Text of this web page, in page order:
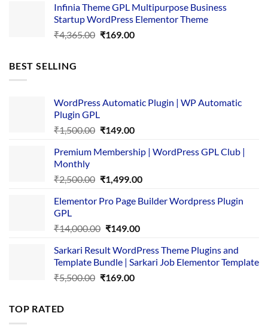
was:
₹3,867.00.
is:
₹169.00.
Infinia Theme GPL Multipurpose Business
Startup WordPress Elementor Theme
₹4,365.00 Original
₹169.00Current
BEST SELLING
WordPress Automatic Plugin | WP Automatic
Plugin GPL
₹1,500.00 Original
was:
₹149.00Current
is:
Premium Membership | WordPress GPL Club |
Monthly
₹2,500.00 Original
was:
₹1,499.00Current
is:
Elementor Pro Page Builder Wordpress Plugin
GPL
₹14,000.00 Original
was:
₹14,000.00.
₹149.00Current
is:
₹149.00.
Sarkari Result WordPress Theme Plugins and
Template Bundle | Sarkari Job Elementor Template
₹5,500.00 Original
₹169.00Current
TOP RATED